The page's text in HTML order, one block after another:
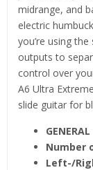
midrange, and
electric
you’re using
outputs to
control over
A6 Ultra
slide guitar for
GENERAL
Number
Left-/